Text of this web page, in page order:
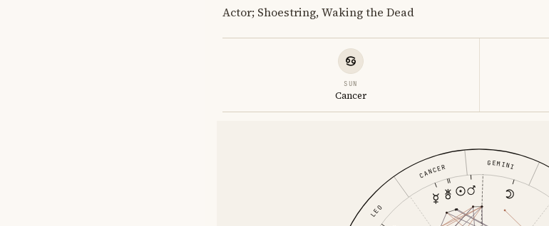
Actor; Shoestring, Waking the Dead
SUN
Cancer
GEMINI
CANCER
LEO